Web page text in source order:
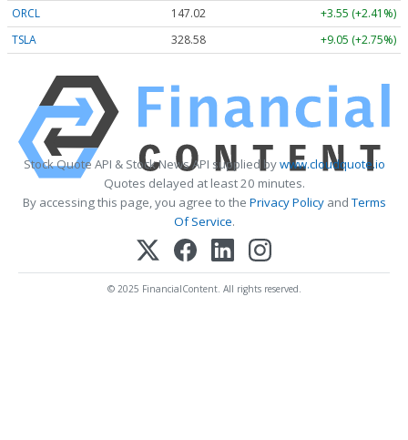
ORCL
147.02
+3.55 (+2.41%)
TSLA
328.58 +9.05 (+2.75%)
Stock Quote API & Stock News API supplied bywww.cloudquote.io
Quotes delayed at least 20 minutes.
By accessing this page, you agree to the Privacy PolicyandTerms
Of Service.
© 2025 FinancialContent. All rights reserved.